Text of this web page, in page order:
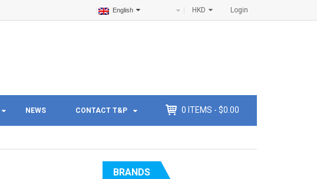
Login
HKD
English
NEWS CONTACT T&P 0 ITEMS - $0.00
BRANDS